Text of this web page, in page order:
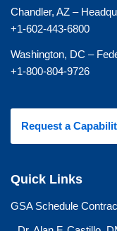
Chandler, AZ –
+1-602-443-6800
Washington, DC –
+1-800-804-9726
Request a
Quick Links
GSA Schedule